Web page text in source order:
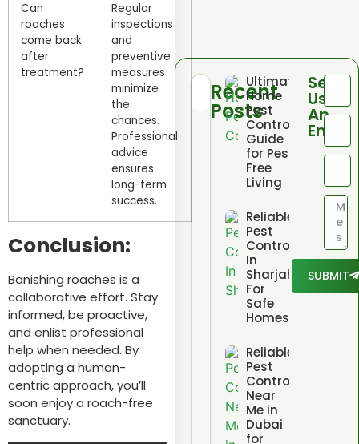
Can
roaches
come back
after
treatment?
Regular
inspections
and
preventive
measures
minimize
the
chances.
Professional
advice
ensures
long-term
success.
Conclusion:
Banishing roaches is a
collaborative effort. Stay
informed, be proactive,
and enlist professional
help when needed. By
adopting a human-
centric approach, you’ll
soon enjoy a roach-free
sanctuary.
Recent
Posts
Ultimate
Home
Pest
Control
Guide
for Pest
Free
Living
Reliable
Pest
Control
In
Sharjah
For
Safe
Homes
Reliable
Pest
Control
Near
Me in
Dubai
for
Send
Us
An
Email
SUBMIT